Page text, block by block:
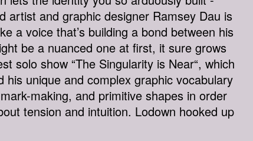
artist and graphic designer Ramsey Dau is
a voice that’s building a bond between his
be a nuanced one at first, it sure grows
solo show “The Singularity is Near“, which
his unique and complex graphic vocabulary
making, and primitive shapes in order
tension and intuition. Lodown hooked up